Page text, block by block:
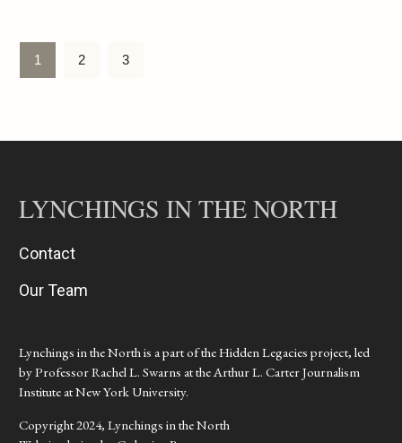
1 2 3
LYNCHINGS IN THE NORTH
Contact
Our Team
Lynchings in the North is a part of the Hidden Legacies project, led
by Professor Rachel L. Swarns at the Arthur L. Carter Journalism
Institute at New York University.
Copyright 2024, Lynchings in the North